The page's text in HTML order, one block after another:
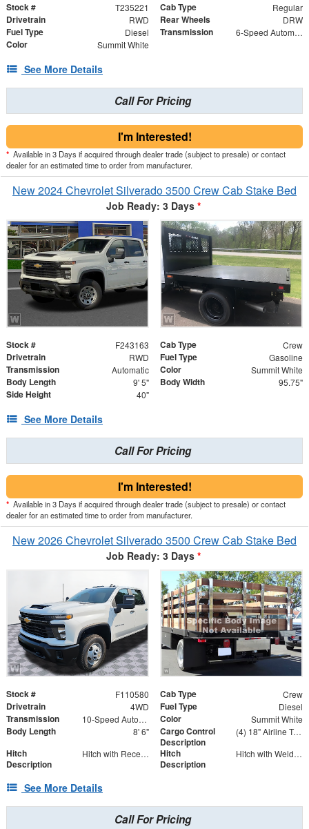
Stock # T235221 Cab Type Regular
Drivetrain RWD Rear Wheels DRW
Fuel Type Diesel Transmission 6-Speed Automatic
Color Summit White
See More Details
Call For Pricing
I'm Interested!
* Available in 3 Days if acquired through dealer trade (subject to presale) or contact
dealer for an estimated time to order from manufacturer.
New 2024 Chevrolet Silverado 3500 Crew Cab Stake Bed
Job Ready: 3 Days *
Stock # F243163 Cab Type Crew
Drivetrain RWD Fuel Type Gasoline
Transmission Automatic Color Summit White
Body Length 9' 5" Body Width 95.75"
Side Height 40"
See More Details
Call For Pricing
I'm Interested!
* Available in 3 Days if acquired through dealer trade (subject to presale) or contact
dealer for an estimated time to order from manufacturer.
New 2026 Chevrolet Silverado 3500 Crew Cab Stake Bed
Job Ready: 3 Days *
Stock # F110580 Cab Type Crew
Drivetrain 4WD Fuel Type Diesel
Transmission 10-Speed Automatic Color Summit White
Body Length 8' 6"
Cargo Control
Description
(4) 18" Airline Track Tiedowns, (4) Attachment Rings
Hitch
Description
Hitch with Receiver Tube
Hitch
Description
Hitch with Welded Ball
See More Details
Call For Pricing